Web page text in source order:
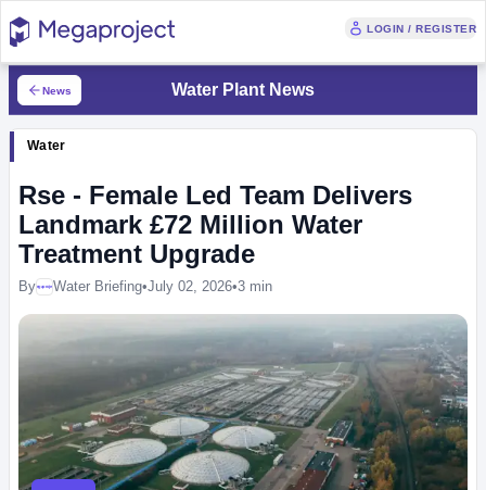
LOGIN / REGISTER
News Water Plant News
Water
Rse - Female Led Team Delivers
Landmark £72 Million Water
Treatment Upgrade
ByMegaprojectWater Briefing•July 02, 2026•3 min